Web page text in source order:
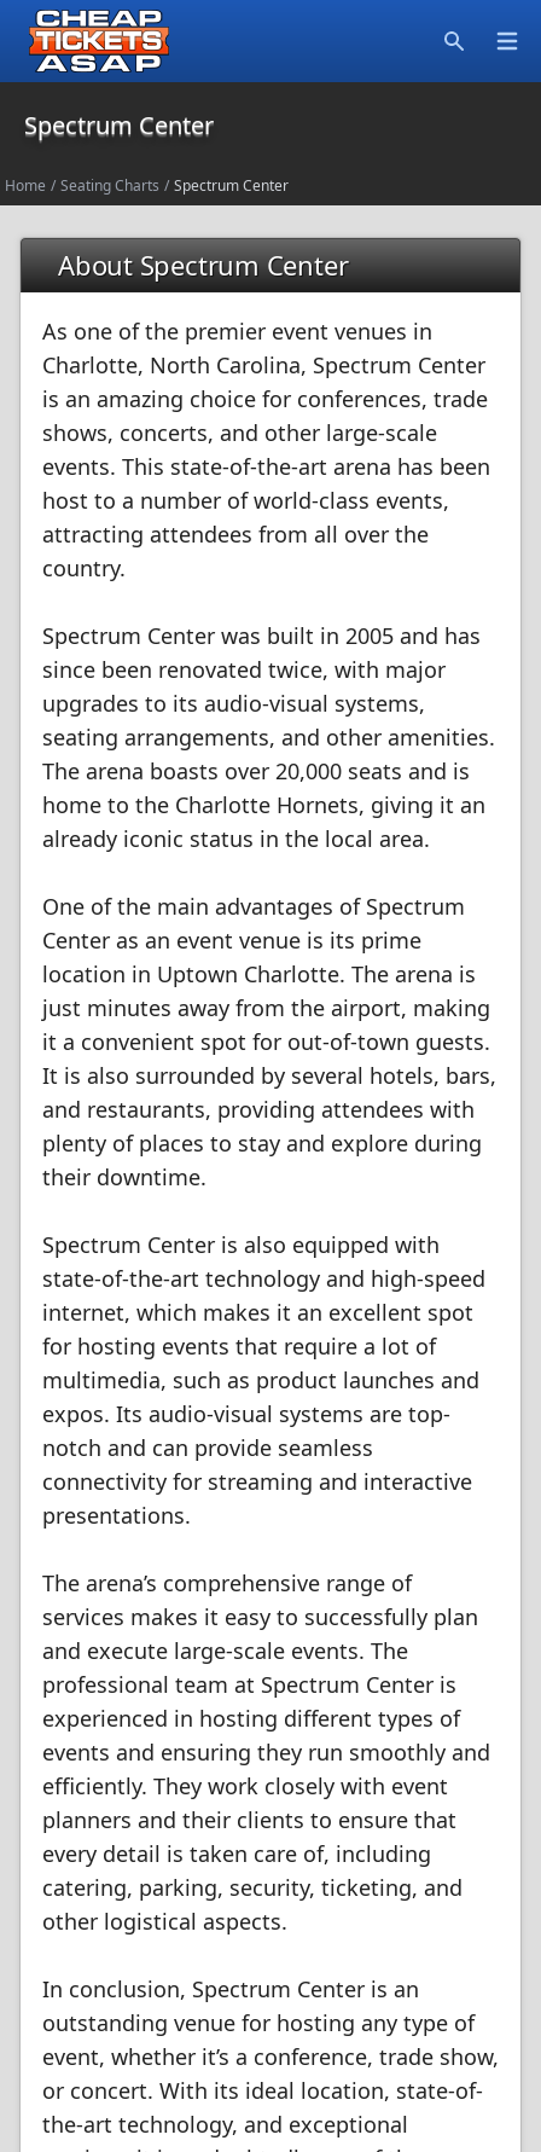
Spectrum Center
Home / Seating Charts / Spectrum Center
About Spectrum Center
As one of the premier event venues in
Charlotte, North Carolina, Spectrum Center
is an amazing choice for conferences, trade
shows, concerts, and other large-scale
events. This state-of-the-art arena has been
host to a number of world-class events,
attracting attendees from all over the
country.
Spectrum Center was built in 2005 and has
since been renovated twice, with major
upgrades to its audio-visual systems,
seating arrangements, and other amenities.
The arena boasts over 20,000 seats and is
home to the Charlotte Hornets, giving it an
already iconic status in the local area.
One of the main advantages of Spectrum
Center as an event venue is its prime
location in Uptown Charlotte. The arena is
just minutes away from the airport, making
it a convenient spot for out-of-town guests.
It is also surrounded by several hotels, bars,
and restaurants, providing attendees with
plenty of places to stay and explore during
their downtime.
Spectrum Center is also equipped with
state-of-the-art technology and high-speed
internet, which makes it an excellent spot
for hosting events that require a lot of
multimedia, such as product launches and
expos. Its audio-visual systems are top-
notch and can provide seamless
connectivity for streaming and interactive
presentations.
The arena’s comprehensive range of
services makes it easy to successfully plan
and execute large-scale events. The
professional team at Spectrum Center is
experienced in hosting different types of
events and ensuring they run smoothly and
efficiently. They work closely with event
planners and their clients to ensure that
every detail is taken care of, including
catering, parking, security, ticketing, and
other logistical aspects.
In conclusion, Spectrum Center is an
outstanding venue for hosting any type of
event, whether it’s a conference, trade show,
or concert. With its ideal location, state-of-
the-art technology, and exceptional